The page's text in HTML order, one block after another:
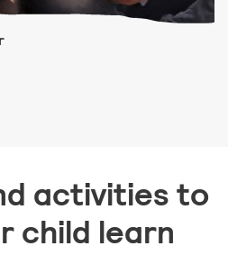
together
activities to
child learn